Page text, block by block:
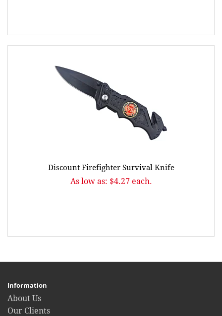
Discount Firefighter Survival Knife
As low as: $4.27 each.
Information
About Us
Our Clients